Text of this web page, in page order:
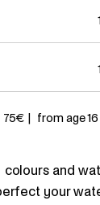
75€ from age 16
and
your